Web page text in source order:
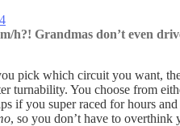
h?! Grandmas don’t even
pick which circuit you want,
turnability. You choose from
if you super raced for hours
, so you don’t have to overthink